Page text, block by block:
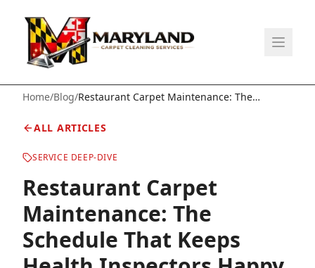
Home/Blog/Restaurant Carpet Maintenance: The
Happy
ALL ARTICLES
SERVICE DEEP-DIVE
Restaurant Carpet
Maintenance: The
Schedule That Keeps